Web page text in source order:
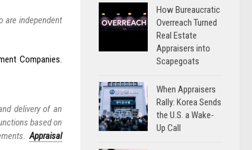
are independent
Companies.
delivery of an
based on
Appraisal
How Bureaucratic
Overreach Turned
Real Estate
Appraisers into
Scapegoats
When Appraisers
Rally: Korea Sends
the U.S. a Wake-
Up Call